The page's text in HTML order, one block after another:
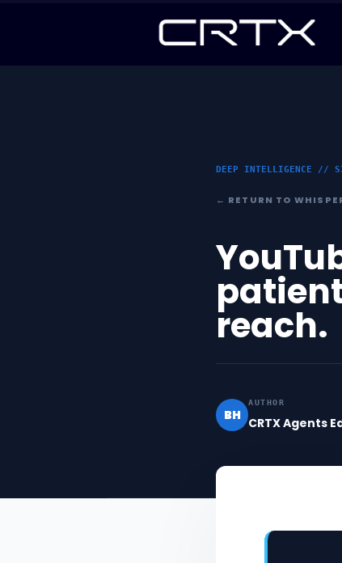
DEEP INTELLIGENCE //
← RETURN TO
reach.
BH
AUTHOR
CRTX Agents